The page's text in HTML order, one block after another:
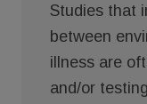
Studies that
between
illness are
and/or